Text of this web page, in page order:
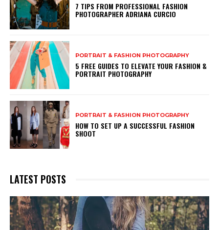
7 TIPS FROM PROFESSIONAL FASHION
PHOTOGRAPHER ADRIANA CURCIO
PORTRAIT & FASHION PHOTOGRAPHY
5 FREE GUIDES TO ELEVATE YOUR FASHION &
PORTRAIT PHOTOGRAPHY
PORTRAIT & FASHION PHOTOGRAPHY
HOW TO SET UP A SUCCESSFUL FASHION
SHOOT
LATEST POSTS